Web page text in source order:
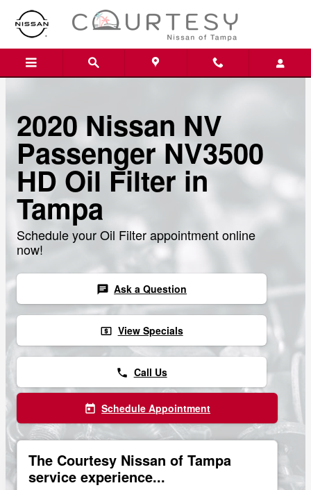
Skip to main content
2020 Nissan NV
Passenger NV3500
HD Oil Filter in
Tampa
Schedule your Oil Filter appointment online
now!
chat Ask a Question
local_atm View Specials
phone Call Us
today Schedule Appointment
The Courtesy Nissan of Tampa
service experience...